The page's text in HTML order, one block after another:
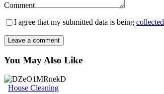
Comment
I agree that my submitted data is being
You May Also Like
House Cleaning